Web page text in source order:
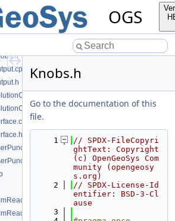
OGS
Knobs.h
Go to the documentation of this
file.
    1
// SPDX-FileCopyri
ghtText: Copyright
(c) OpenGeoSys Com
munity (opengeosy
s.org)
    2
// SPDX-License-Id
entifier: BSD-3-Cl
ause
    3